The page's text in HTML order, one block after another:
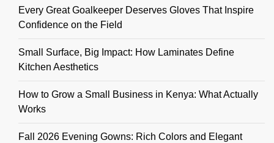
Every Great Goalkeeper Deserves Gloves That Inspire
Confidence on the Field
Small Surface, Big Impact: How Laminates Define
Kitchen Aesthetics
How to Grow a Small Business in Kenya: What Actually
Works
Fall 2026 Evening Gowns: Rich Colors and Elegant